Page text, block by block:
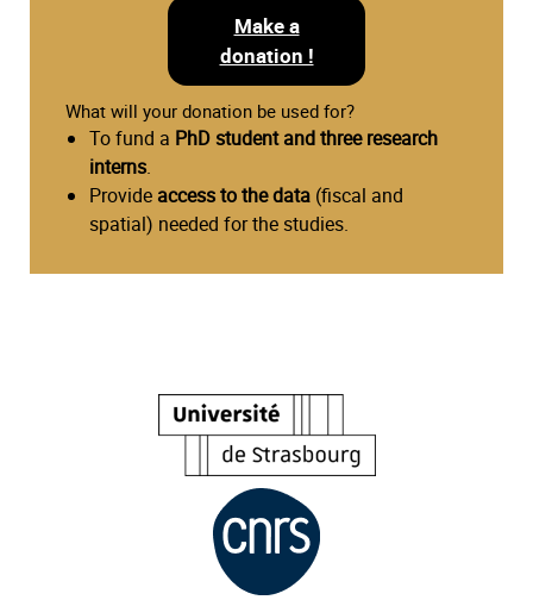
Make a
donation !
What will your donation be used for?
To fund a PhD student and three research
interns.
Provide access to the data (fiscal and
spatial) needed for the studies.